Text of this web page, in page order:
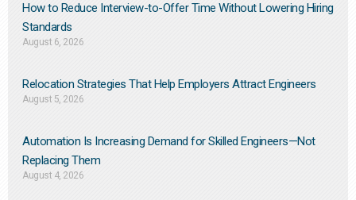
How to Reduce Interview-to-Offer Time Without Lowering Hiring
Standards
August 6, 2026
Relocation Strategies That Help Employers Attract Engineers
August 5, 2026
Automation Is Increasing Demand for Skilled Engineers—Not
Replacing Them​
August 4, 2026